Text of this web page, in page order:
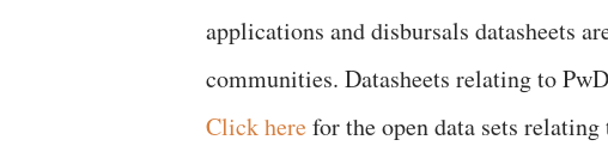
applications and disbursals datasheets
communities. Datasheets relating to
Click herefor the open data sets